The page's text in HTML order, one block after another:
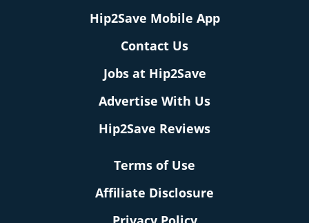
Hip2Save Mobile App
Contact Us
Jobs at Hip2Save
Advertise With Us
Hip2Save Reviews
Terms of Use
Affiliate Disclosure